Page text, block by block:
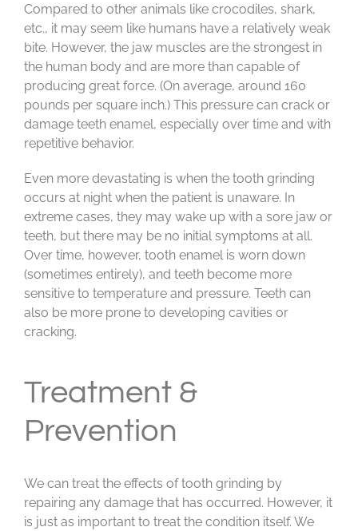
Compared to other animals like crocodiles, shark,
etc., it may seem like humans have a relatively weak
bite. However, the jaw muscles are the strongest in
the human body and are more than capable of
producing great force. (On average, around 160
pounds per square inch.) This pressure can crack or
damage teeth enamel, especially over time and with
repetitive behavior.
Even more devastating is when the tooth grinding
occurs at night when the patient is unaware. In
extreme cases, they may wake up with a sore jaw or
teeth, but there may be no initial symptoms at all.
Over time, however, tooth enamel is worn down
(sometimes entirely), and teeth become more
sensitive to temperature and pressure. Teeth can
also be more prone to developing cavities or
cracking.
Treatment &
Prevention
We can treat the effects of tooth grinding by
repairing any damage that has occurred. However, it
is just as important to treat the condition itself. We